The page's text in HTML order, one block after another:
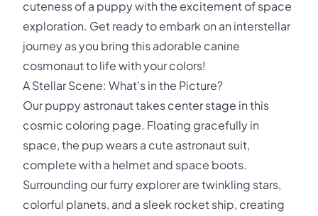
cuteness of a puppy with the excitement of space
exploration. Get ready to embark on an interstellar
journey as you bring this adorable canine
cosmonaut to life with your colors!
A Stellar Scene: What's in the Picture?
Our puppy astronaut takes center stage in this
cosmic coloring page. Floating gracefully in
space, the pup wears a cute astronaut suit,
complete with a helmet and space boots.
Surrounding our furry explorer are twinkling stars,
colorful planets, and a sleek rocket ship, creating